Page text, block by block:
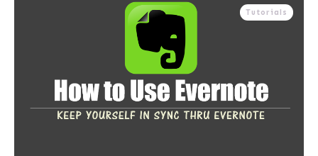
Tutorials